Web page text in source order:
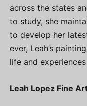
across the states
to study, she
to develop her
ever, Leah’s
life and
Leah Lopez Fine Art